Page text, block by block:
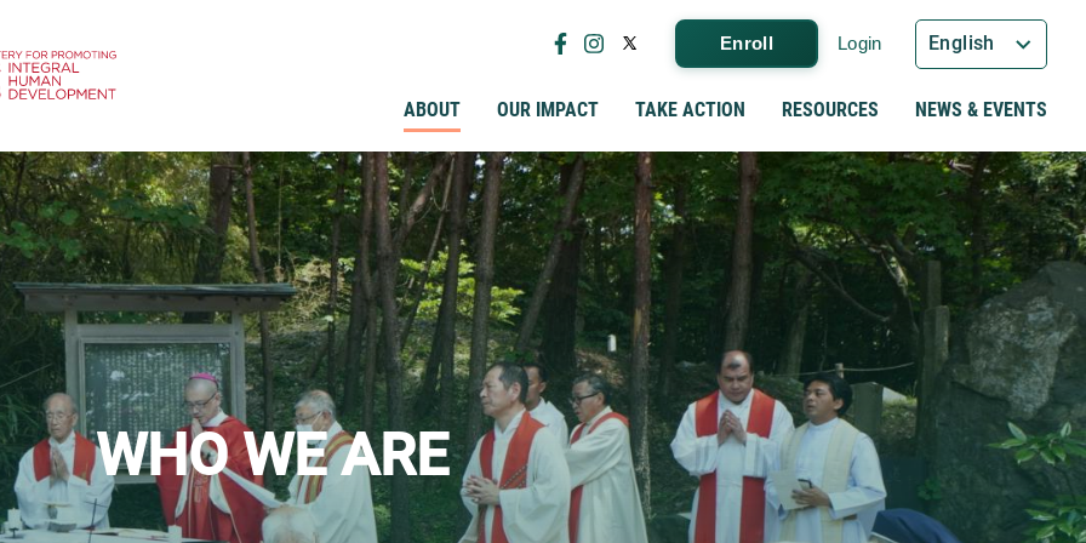
ABOUT
OUR IMPACT TAKE ACTION RESOURCES NEWS & EVENTS
Enroll Login English
WHO WE ARE